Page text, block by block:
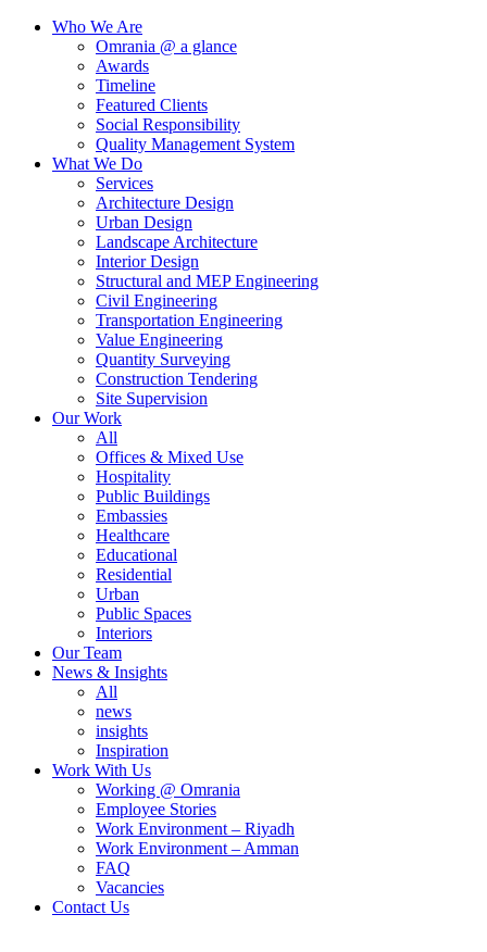
Who We Are
Omrania @ a glance
Awards
Timeline
Featured Clients
Social Responsibility
Quality Management System
What We Do
Services
Architecture Design
Urban Design
Landscape Architecture
Interior Design
Structural and MEP Engineering
Civil Engineering
Transportation Engineering
Value Engineering
Quantity Surveying
Construction Tendering
Site Supervision
Our Work
All
Offices & Mixed Use
Hospitality
Public Buildings
Embassies
Healthcare
Educational
Residential
Urban
Public Spaces
Interiors
Our Team
News & Insights
All
news
insights
Inspiration
Work With Us
Working @ Omrania
Employee Stories
Work Environment – Riyadh
Work Environment – Amman
FAQ
Vacancies
Contact Us